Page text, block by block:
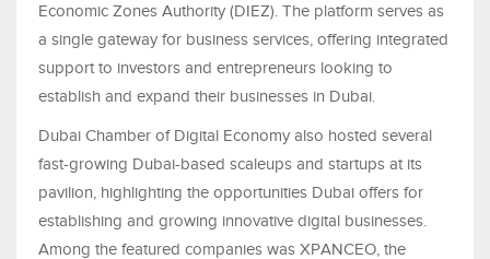
Economic Zones Authority (DIEZ). The platform serves as
a single gateway for business services, offering integrated
support to investors and entrepreneurs looking to
establish and expand their businesses in Dubai.
Dubai Chamber of Digital Economy also hosted several
fast-growing Dubai-based scaleups and startups at its
pavilion, highlighting the opportunities Dubai offers for
establishing and growing innovative digital businesses.
Among the featured companies was XPANCEO, the